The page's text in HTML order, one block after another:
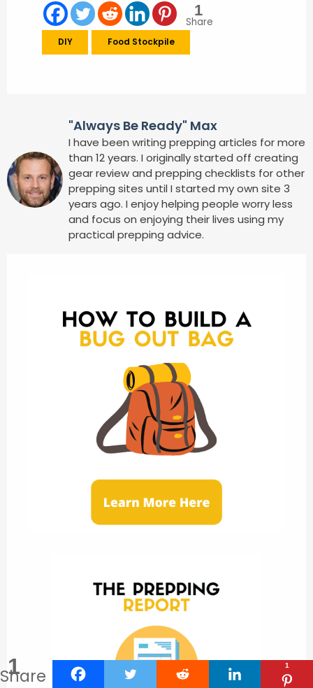
1
Share
1
Share 1
DIY Food Stockpile
"Always Be Ready" Max
I have been writing prepping articles for more
than 12 years. I originally started off creating
gear review and prepping checklists for other
prepping sites until I started my own site 3
years ago. I enjoy helping people worry less
and focus on enjoying their lives using my
practical prepping advice.